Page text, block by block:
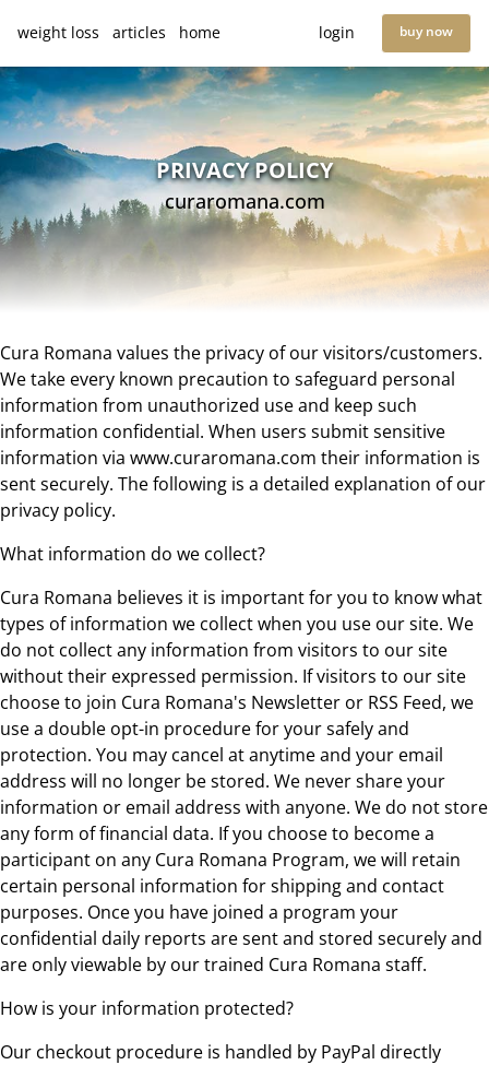
weight loss articles home login buy now
PRIVACY POLICY
curaromana.com
Cura Romana values the privacy of our visitors/customers.
We take every known precaution to safeguard personal
information from unauthorized use and keep such
information confidential. When users submit sensitive
information via www.curaromana.com their information is
sent securely. The following is a detailed explanation of our
privacy policy.
What information do we collect?
Cura Romana believes it is important for you to know what
types of information we collect when you use our site. We
do not collect any information from visitors to our site
without their expressed permission. If visitors to our site
choose to join Cura Romana's Newsletter or RSS Feed, we
use a double opt-in procedure for your safely and
protection. You may cancel at anytime and your email
address will no longer be stored. We never share your
information or email address with anyone. We do not store
any form of financial data. If you choose to become a
participant on any Cura Romana Program, we will retain
certain personal information for shipping and contact
purposes. Once you have joined a program your
confidential daily reports are sent and stored securely and
are only viewable by our trained Cura Romana staff.
How is your information protected?
Our checkout procedure is handled by PayPal directly